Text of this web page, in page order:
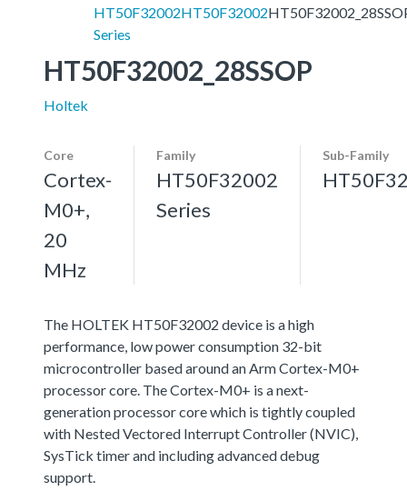
HT50F32002
Series
HT50F32002
HT50F32002_28SSOP
Holtek
Core
Cortex-
M0+,
20
MHz
Family
HT50F32002
Series
Sub-Family
The HOLTEK HT50F32002 device is a high
performance, low power consumption 32-bit
microcontroller based around an Arm Cortex-M0+
processor core. The Cortex-M0+ is a next-
generation processor core which is tightly coupled
with Nested Vectored Interrupt Controller (NVIC),
SysTick timer and including advanced debug
support.